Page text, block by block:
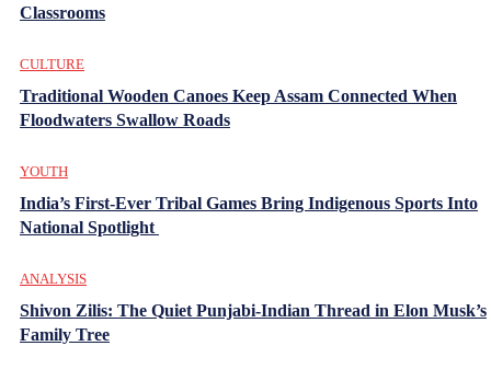
Classrooms
CULTURE
Traditional Wooden Canoes Keep Assam Connected When
Floodwaters Swallow Roads
YOUTH
India’s First-Ever Tribal Games Bring Indigenous Sports Into
National Spotlight
ANALYSIS
Shivon Zilis: The Quiet Punjabi-Indian Thread in Elon Musk’s
Family Tree